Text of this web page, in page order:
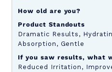
How old are you?
Product Standouts
Dramatic Results,
Absorption, Gentle
If you saw results, what
Reduced Irritation,